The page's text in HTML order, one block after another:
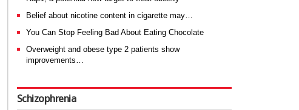
Belief about nicotine content in cigarette may…
You Can Stop Feeling Bad About Eating Chocolate
Overweight and obese type 2 patients show
improvements…
Schizophrenia